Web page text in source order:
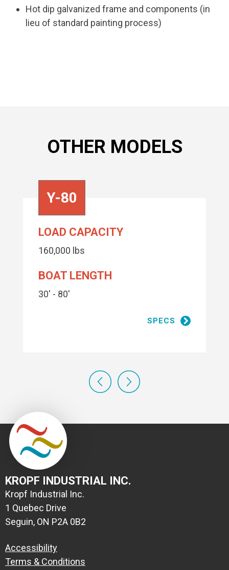
Hot dip galvanized frame and components (in
lieu of standard painting process)
OTHER MODELS
Y-80
LOAD CAPACITY
160,000 lbs
BOAT LENGTH
30' - 80'
SPECS
KROPF INDUSTRIAL INC.
Kropf Industrial Inc.
1 Quebec Drive
Seguin, ON P2A 0B2
Accessibility
Terms & Conditions